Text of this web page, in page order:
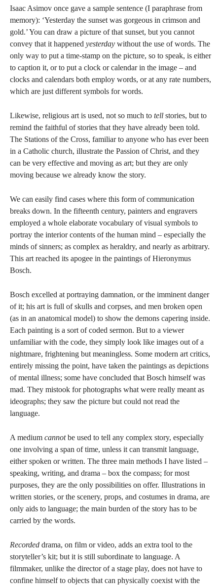
Isaac Asimov once gave a sample sentence (I paraphrase from
memory): ‘Yesterday the sunset was gorgeous in crimson and
gold.’ You can draw a picture of that sunset, but you cannot
convey that it happened yesterday without the use of words. The
only way to put a time-stamp on the picture, so to speak, is either
to caption it, or to put a clock or calendar in the image – and
clocks and calendars both employ words, or at any rate numbers,
which are just different symbols for words.
Likewise, religious art is used, not so much to tell stories, but to
remind the faithful of stories that they have already been told.
The Stations of the Cross, familiar to anyone who has ever been
in a Catholic church, illustrate the Passion of Christ, and they
can be very effective and moving as art; but they are only
moving because we already know the story.
We can easily find cases where this form of communication
breaks down. In the fifteenth century, painters and engravers
employed a whole elaborate vocabulary of visual symbols to
portray the interior contents of the human mind – especially the
minds of sinners; as complex as heraldry, and nearly as arbitrary.
This art reached its apogee in the paintings of Hieronymus
Bosch.
Bosch excelled at portraying damnation, or the imminent danger
of it; his art is full of skulls and corpses, and men broken open
(as in an anatomical model) to show the demons capering inside.
Each painting is a sort of coded sermon. But to a viewer
unfamiliar with the code, they simply look like images out of a
nightmare, frightening but meaningless. Some modern art critics,
entirely missing the point, have taken the paintings as depictions
of mental illness; some have concluded that Bosch himself was
mad. They mistook for photographs what were really meant as
ideographs; they saw the picture but could not read the
language.
A medium cannotbe used to tell any complex story, especially
one involving a span of time, unless it can transmit language,
either spoken or written. The three main methods I have listed –
speaking, writing, and drama – box the compass; for most
purposes, they are the only possibilities on offer. Illustrations in
written stories, or the scenery, props, and costumes in drama, are
only aids to language; the main burden of the story has to be
carried by the words.
Recorded drama, on film or video, adds an extra tool to the
storyteller’s kit; but it is still subordinate to language. A
filmmaker, unlike the director of a stage play, does not have to
confine himself to objects that can physically coexist with the